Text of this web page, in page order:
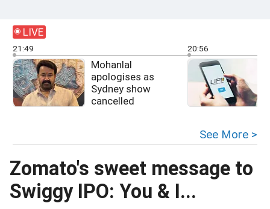
LIVE
21:49
Mohanlal
apologises as
Sydney show
cancelled
20:56
See More >
Zomato's sweet message to
Swiggy IPO: You & I...